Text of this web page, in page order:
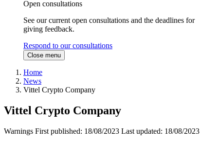
Open consultations
See our current open consultations and the deadlines for
giving feedback.
Respond to our consultations
Close menu
Home
News
Vittel Crypto Company
Vittel Crypto Company
Warnings First published: 18/08/2023 Last updated: 18/08/2023